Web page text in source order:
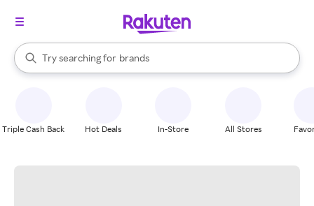
Search Rakuten
Try searching for
stores
brands
groceries
When autocomplete results are available, use the up and down
Triple Cash Back Hot Deals In-Store All Stores